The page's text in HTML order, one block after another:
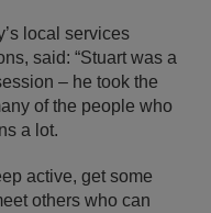
local services
said: “Stuart was a
– he took the
of the people who
a lot.
active, get some
others who can